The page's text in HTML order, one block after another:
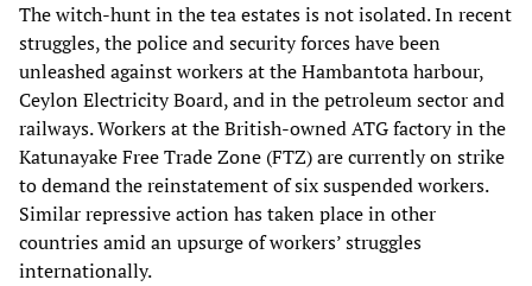
The witch-hunt in the tea estates is not isolated. In recent
struggles, the police and security forces have been
unleashed against workers at the Hambantota harbour,
Ceylon Electricity Board, and in the petroleum sector and
railways. Workers at the British-owned ATG factory in the
Katunayake Free Trade Zone (FTZ) are currently on strike
to demand the reinstatement of six suspended workers.
Similar repressive action has taken place in other
countries amid an upsurge of workers’ struggles
internationally.